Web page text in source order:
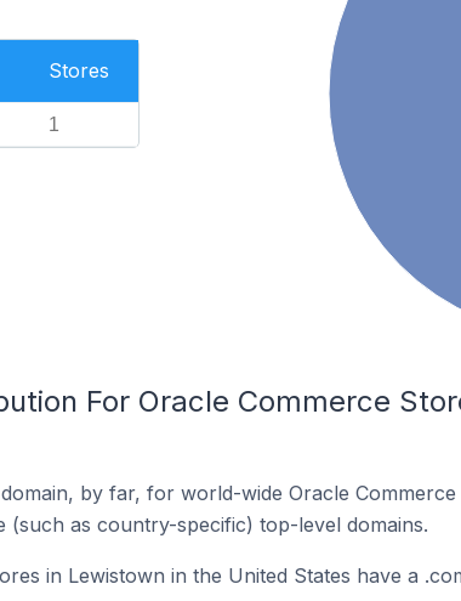
Stores
1
For Oracle Commerce
by far, for world-wide Oracle
as country-specific) top-level domains.
in Lewistown in the United States have a